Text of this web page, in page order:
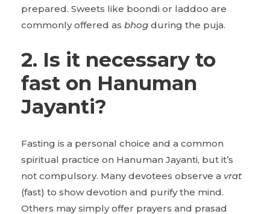
prepared. Sweets like boondi or laddoo are
commonly offered as bhog during the puja.
2. Is it necessary to
fast on Hanuman
Jayanti?
Fasting is a personal choice and a common
spiritual practice on Hanuman Jayanti, but it’s
not compulsory. Many devotees observe a vrat
(fast) to show devotion and purify the mind.
Others may simply offer prayers and prasad